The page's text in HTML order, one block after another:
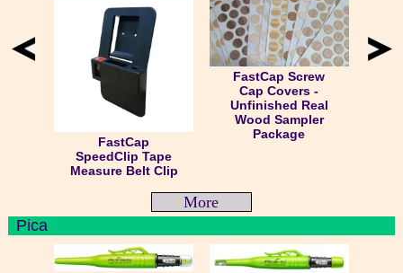
FastCap
SpeedClip Tape
Measure Belt Clip
FastCap Screw
Cap Covers -
Unfinished Real
Wood Sampler
Package
More
Pica